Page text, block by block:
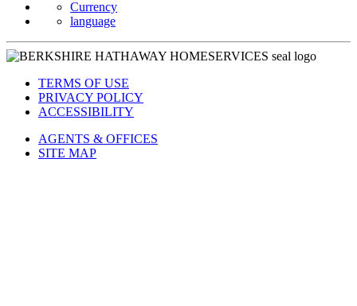
Currency
language
TERMS OF USE
PRIVACY POLICY
ACCESSIBILITY
AGENTS & OFFICES
SITE MAP